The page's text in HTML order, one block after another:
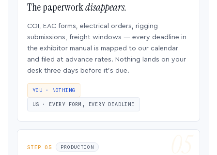
The paperworkdisappears.
COI, EAC forms, electrical orders, rigging
submissions, freight windows — every deadline in
the exhibitor manual is mapped to our calendar
and filed at advance rates. Nothing lands on your
desk three days before it’s due.
YOU · NOTHING
US · EVERY FORM, EVERY DEADLINE
STEP 05 PRODUCTION